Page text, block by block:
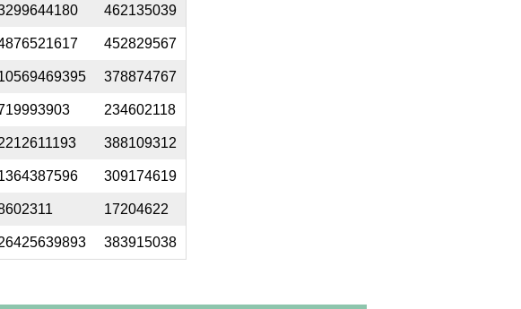
462135039
452829567
378874767
234602118
388109312
309174619
17204622
383915038